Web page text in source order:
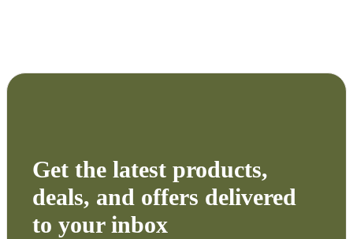
Get the latest products,
deals, and offers delivered
to your inbox